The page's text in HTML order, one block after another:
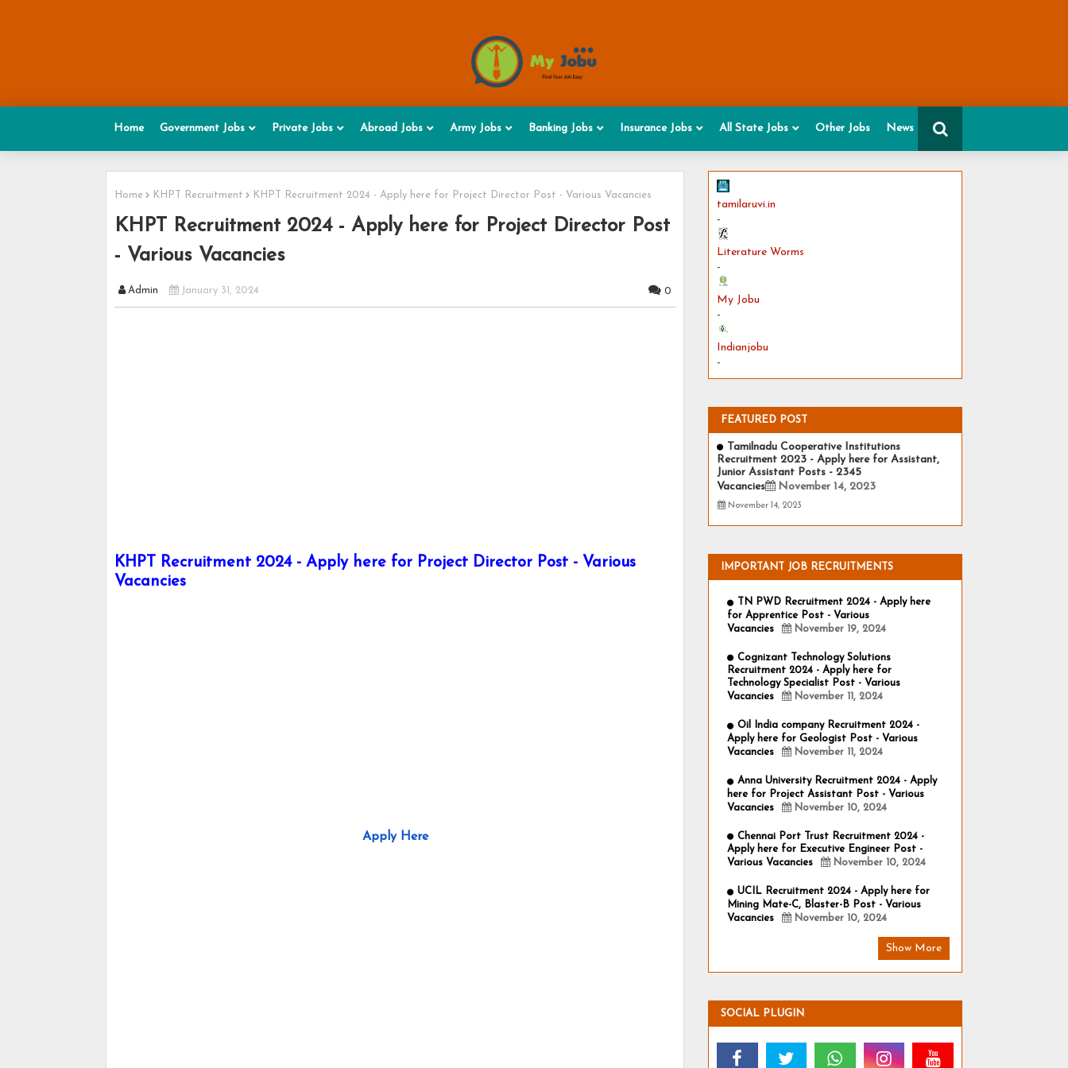
Home Government Jobs Private Jobs Abroad Jobs Army Jobs Banking Jobs Insurance Jobs All State Jobs Other Jobs News
Home KHPT Recruitment KHPT Recruitment 2024 - Apply here for Project Director Post - Various Vacancies
KHPT Recruitment 2024 - Apply here for Project Director Post
- Various Vacancies
Admin January 31, 2024 0
KHPT Recruitment 2024 - Apply here for Project Director Post - Various
Vacancies
Apply Here
tamilaruvi.in
-
Literature Worms
-
My Jobu
-
Indianjobu
-
FEATURED POST
Tamilnadu Cooperative Institutions
Recruitment 2023 - Apply here for Assistant,
Junior Assistant Posts - 2345
Vacancies
November 14, 2023
November 14, 2023
IMPORTANT JOB RECRUITMENTS
TN PWD Recruitment 2024 - Apply here
for Apprentice Post - Various
Vacancies
November 19, 2024
Cognizant Technology Solutions
Recruitment 2024 - Apply here for
Technology Specialist Post - Various
Vacancies
November 11, 2024
Oil India company Recruitment 2024 -
Apply here for Geologist Post - Various
Vacancies
November 11, 2024
Anna University Recruitment 2024 - Apply
here for Project Assistant Post - Various
Vacancies
November 10, 2024
Chennai Port Trust Recruitment 2024 -
Apply here for Executive Engineer Post -
Various Vacancies
November 10, 2024
UCIL Recruitment 2024 - Apply here for
Mining Mate-C, Blaster-B Post - Various
Vacancies
November 10, 2024
Show More
SOCIAL PLUGIN